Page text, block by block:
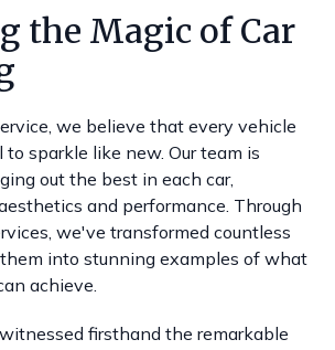
the Magic of Car
we believe that every vehicle
sparkle like new. Our team is
out the best in each car,
and performance. Through
we've transformed countless
into stunning examples of what
achieve.
firsthand the remarkable